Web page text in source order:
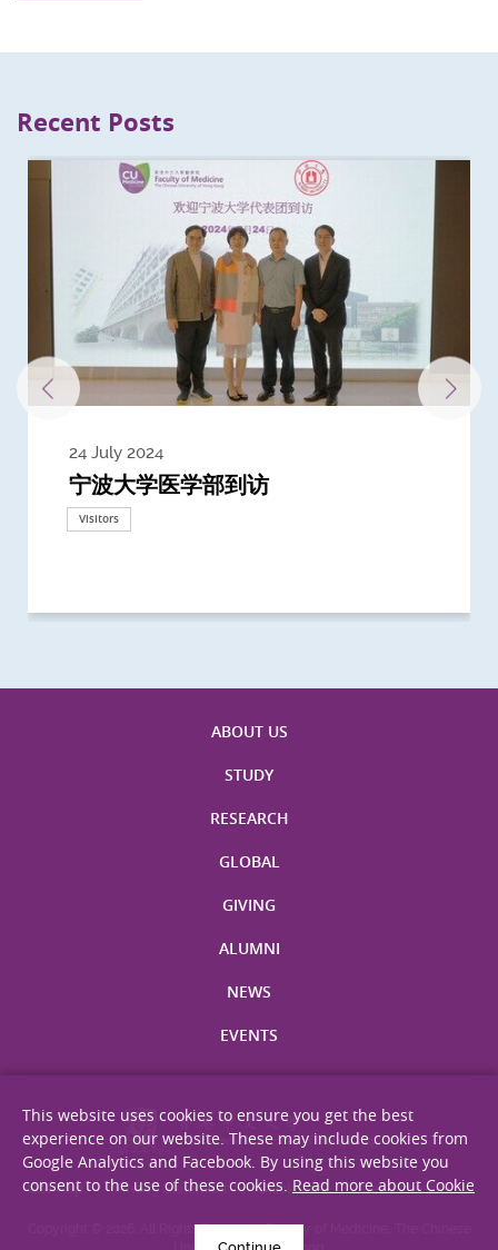
Recent Posts
24 July 2024
宁波大学医学部到访
Visitors
3 July 2024
Delegates from the University of
California, San Diego
3 June 2024
Delegates from King's College
London
28 May 2024
到访上海交通大学医学院及复旦大学上
海医学院合作谅解备忘录签约仪式
13 May 2024
Delegates from Nanyang
Technological University
22 April 2024
Delegates from University of
California, Davis
21 March 2024
Delegate from University College
London
20 March 2024
浙江大学医学院附属邵逸夫医院探访
Visitors
19 February 2024
Delegation from University of
Nottingham
ABOUT US
STUDY
RESEARCH
GLOBAL
GIVING
ALUMNI
NEWS
EVENTS
Site Map Privacy Statement Disclaimer Web Accessibility
Copyright © 2026. All Rights Reserved. Faculty of Medicine, The Chinese
This website uses cookies to ensure you get the best
experience on our website. These may include cookies from
Google Analytics and Facebook. By using this website you
consent to the use of these cookies. Read more about Cookie